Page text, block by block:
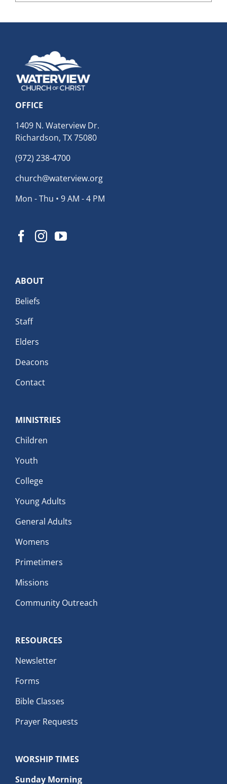
Archives
OFFICE
1409 N. Waterview Dr.
Richardson, TX 75080
(972) 238-4700
church@waterview.org
Mon - Thu • 9 AM - 4 PM
ABOUT
Beliefs
Staff
Elders
Deacons
Contact
MINISTRIES
Children
Youth
College
Young Adults
General Adults
Womens
Primetimers
Missions
Community Outreach
RESOURCES
Newsletter
Forms
Bible Classes
Prayer Requests
WORSHIP TIMES
Sunday Morning